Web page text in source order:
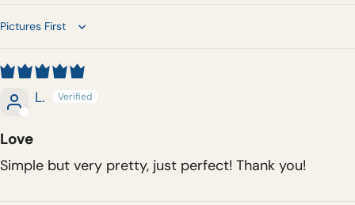
Sort by
L.
Love
Simple but very pretty, just perfect! Thank you!